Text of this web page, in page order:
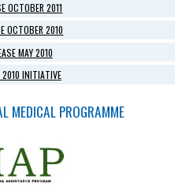
OCTOBER 2011
OCTOBER 2010
MAY 2010
INITIATIVE
MEDICAL PROGRAMME